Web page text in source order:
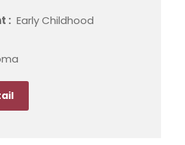
: Early Childhood